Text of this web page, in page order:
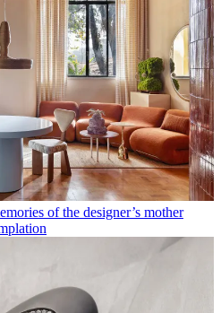
of the designer’s mother